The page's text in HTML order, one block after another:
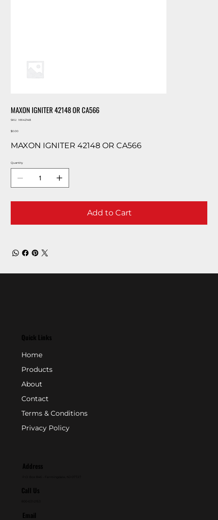
MAXON IGNITER 42148 OR CA566
SKU:
SKU
MX42148
Price
$0.00
MAXON IGNITER 42148 OR CA566
Quantity
Add to Cart
Quick Links
Home
Products
About
Contact
Terms & Conditions
Privacy Policy
Address
Call Us
Email